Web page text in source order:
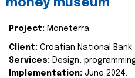
money museum
Project: Moneterra
Client: Croatian National Bank
Services: Design,
Implementation: June 2024.